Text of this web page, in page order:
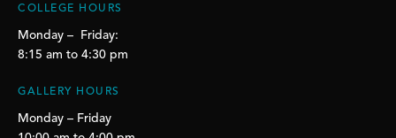
COLLEGE HOURS
Monday – Friday:
8:15 am to 4:30 pm
GALLERY HOURS
Monday – Friday